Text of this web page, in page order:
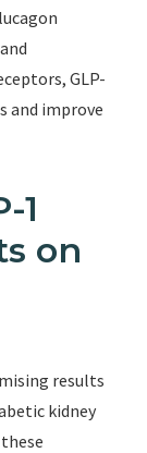
GLP-
and improve
1
on
results
kidney